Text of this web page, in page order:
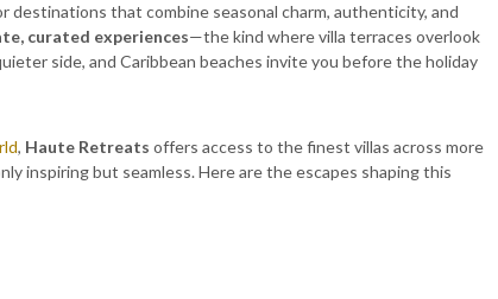
destinations that combine seasonal charm, authenticity, and
curated experiences—the kind where villa terraces overlook
side, and Caribbean beaches invite you before the holiday
, Haute Retreats offers access to the finest villas across more
inspiring but seamless. Here are the escapes shaping this